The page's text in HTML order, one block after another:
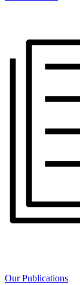
Our Publications